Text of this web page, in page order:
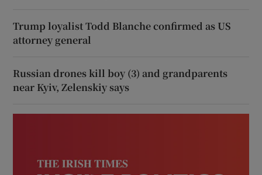
Trump loyalist Todd Blanche confirmed as US
attorney general
Russian drones kill boy (3) and grandparents
near Kyiv, Zelenskiy says